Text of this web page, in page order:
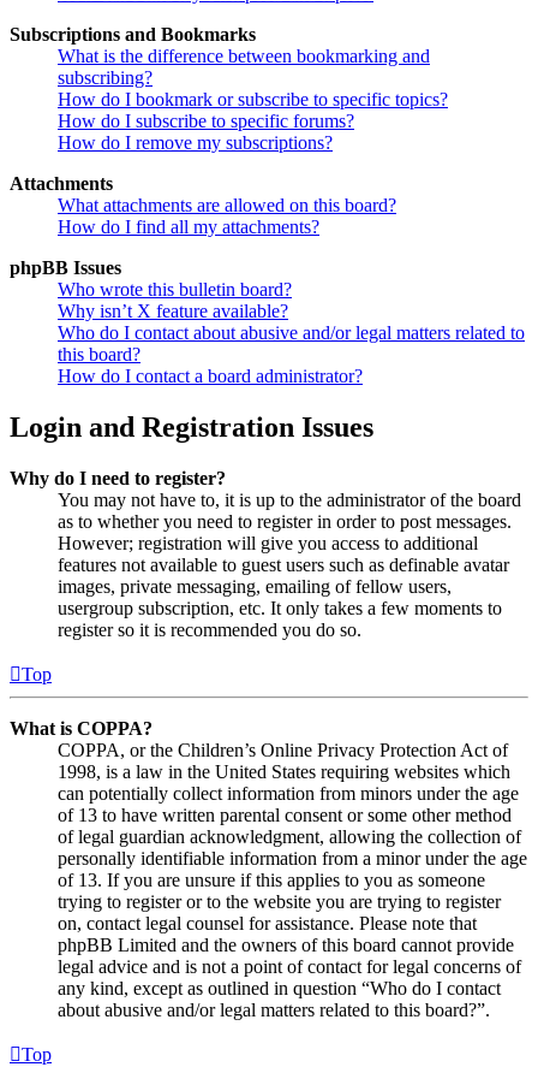
Subscriptions and Bookmarks
What is the difference between bookmarking and
subscribing?
How do I bookmark or subscribe to specific topics?
How do I subscribe to specific forums?
How do I remove my subscriptions?
Attachments
What attachments are allowed on this board?
How do I find all my attachments?
phpBB Issues
Who wrote this bulletin board?
Why isn’t X feature available?
Who do I contact about abusive and/or legal matters related to
this board?
How do I contact a board administrator?
Login and Registration Issues
Why do I need to register?
You may not have to, it is up to the administrator of the board
as to whether you need to register in order to post messages.
However; registration will give you access to additional
features not available to guest users such as definable avatar
images, private messaging, emailing of fellow users,
usergroup subscription, etc. It only takes a few moments to
register so it is recommended you do so.
Top
What is COPPA?
COPPA, or the Children’s Online Privacy Protection Act of
1998, is a law in the United States requiring websites which
can potentially collect information from minors under the age
of 13 to have written parental consent or some other method
of legal guardian acknowledgment, allowing the collection of
personally identifiable information from a minor under the age
of 13. If you are unsure if this applies to you as someone
trying to register or to the website you are trying to register
on, contact legal counsel for assistance. Please note that
phpBB Limited and the owners of this board cannot provide
legal advice and is not a point of contact for legal concerns of
any kind, except as outlined in question “Who do I contact
about abusive and/or legal matters related to this board?”.
Top